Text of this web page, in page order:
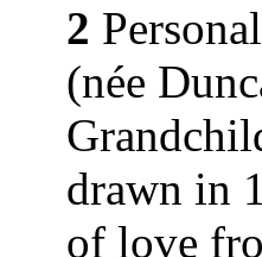
2
(née
drawn in
of love